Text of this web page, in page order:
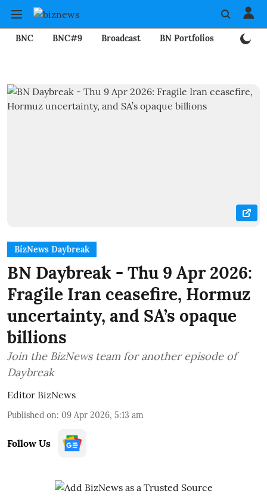
BNC BNC#9 Broadcast BN Portfolios
BizNews Daybreak
BN Daybreak - Thu 9 Apr 2026:
Fragile Iran ceasefire, Hormuz
uncertainty, and SA’s opaque
billions
Join the BizNews team for another episode of
Daybreak
Editor BizNews
Published on: 09 Apr 2026, 5:13 am
Follow Us